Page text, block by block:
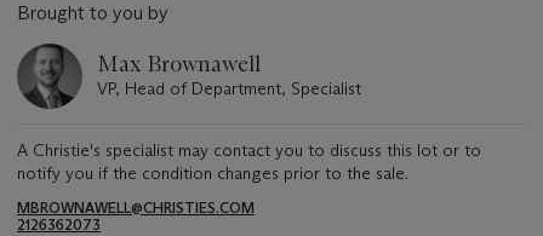
Brought to you by
Max Brownawell
VP, Head of Department, Specialist
A Christie's specialist may contact you to discuss this lot or to
notify you if the condition changes prior to the sale.
MBROWNAWELL@CHRISTIES.COM
2126362073